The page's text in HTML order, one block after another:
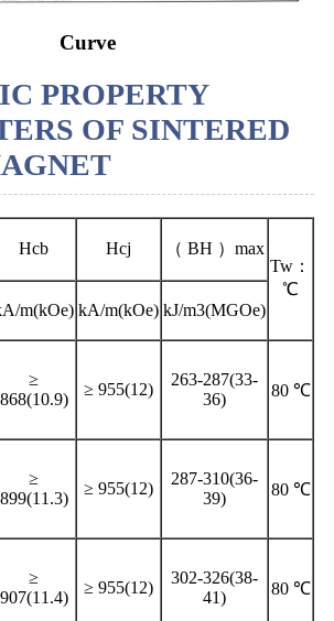
Curve
PROPERTY
OF SINTERED
Hcb Hcj
（ BH ）max
Tw：
℃
m(kOe) kA/m(kOe) kJ/m3(MGOe)
≥
868(10.9)
≥ 955(12)
263-287(33-
36)
80 ℃
≥
899(11.3)
≥ 955(12)
287-310(36-
39)
80 ℃
≥
907(11.4)
≥ 955(12)
302-326(38-
41)
80 ℃